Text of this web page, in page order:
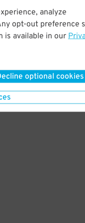
analyze
opt-out preference
is available in our
optional cookies